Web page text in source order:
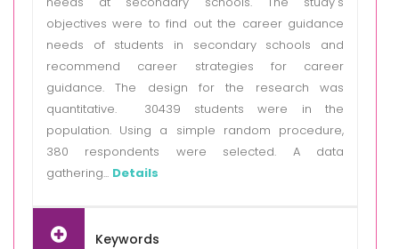
objectives were to find out the career guidance
needs of students in secondary schools and
recommend career strategies for career
guidance. The design for the research was
quantitative. 30439 students were in the
population. Using a simple random procedure,
380 respondents were selected. A data
gathering... Details
Keywords